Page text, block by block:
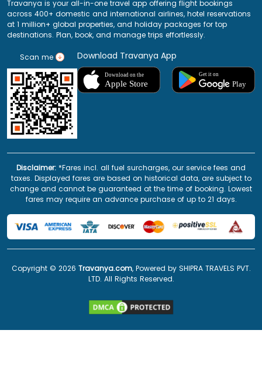
Travanya is your all-in-one travel app offering flight bookings
across 400+ domestic and international airlines, hotel reservations
at 1 million+ global properties, and holiday packages for top
destinations. Plan, book, and manage trips effortlessly.
Scan me Download Travanya App
Disclaimer: *Fares incl. all fuel surcharges, our service fees and
taxes. Displayed fares are based on historical data, are subject to
change and cannot be guaranteed at the time of booking. Lowest
fares may require an advance purchase of up to 21 days.
Copyright © 2026 Travanya.com, Powered by SHIPRA TRAVELS PVT.
LTD. All Rights Reserved.